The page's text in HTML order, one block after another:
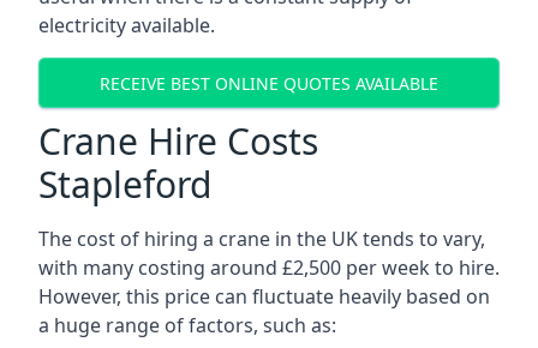
electricity available.
RECEIVE BEST ONLINE QUOTES AVAILABLE
Crane Hire Costs
Stapleford
The cost of hiring a crane in the UK tends to vary,
with many costing around £2,500 per week to hire.
However, this price can fluctuate heavily based on
a huge range of factors, such as: